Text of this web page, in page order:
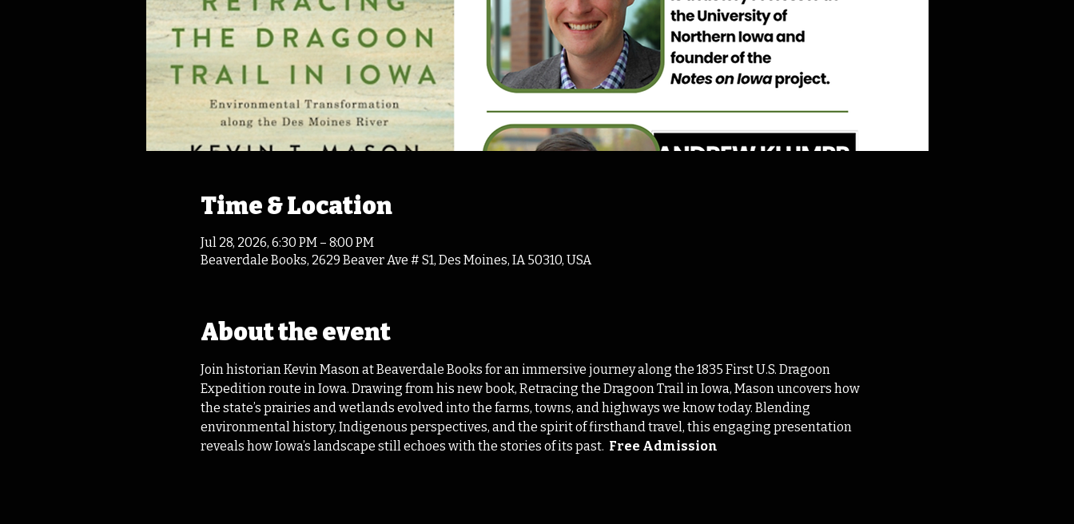
Time & Location
Jul 28, 2026, 6:30 PM – 8:00 PM
Beaverdale Books, 2629 Beaver Ave # S1, Des Moines, IA 50310, USA
About the event
Join historian Kevin Mason at Beaverdale Books for an immersive journey along the 1835 First U.S. Dragoon
Expedition route in Iowa. Drawing from his new book, Retracing the Dragoon Trail in Iowa, Mason uncovers how
the state’s prairies and wetlands evolved into the farms, towns, and highways we know today. Blending
environmental history, Indigenous perspectives, and the spirit of firsthand travel, this engaging presentation
reveals how Iowa’s landscape still echoes with the stories of its past. Free Admission